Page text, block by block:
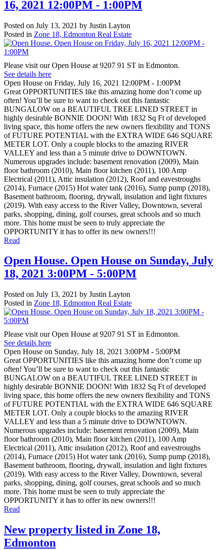
16, 2021 12:00PM - 1:00PM
Posted on July 13, 2021 by Justin Layton
Posted in Zone 18, Edmonton Real Estate
Please visit our Open House at 9207 91 ST in Edmonton.
See details here
Open House on Friday, July 16, 2021 12:00PM - 1:00PM
Great OPPORTUNITIES like this amazing home don’t come up
often! You’ll be sure to want to check out this fantastic
BUNGALOW on a BEAUTIFUL TREE LINED STREET in
highly desirable BONNIE DOON! With 1832 Sq Ft of developed
living space, this home offers the new owners flexibility and TONS
of FUTURE POTENTIAL with the EXTRA WIDE 646 SQUARE
METER LOT. Only a couple blocks to the amazing RIVER
VALLEY and less than a 5 minute drive to DOWNTOWN.
Numerous upgrades include: basement renovation (2009), Main
floor bathroom (2010), Main floor kitchen (2011), 100 Amp
Electrical (2011), Attic insulation (2012), Roof and eavestroughs
(2014), Furnace (2015) Hot water tank (2016), Sump pump (2018),
Basement bathroom, flooring, drywall, insulation and light fixtures
(2019). With easy access to the River Valley, Downtown, several
parks, shopping, dining, golf courses, great schools and so much
more. This home must be seen to truly appreciate the
OPPORTUNITY it has to offer its new owners!!!
Read
Open House. Open House on Sunday, July
18, 2021 3:00PM - 5:00PM
Posted on July 13, 2021 by Justin Layton
Posted in Zone 18, Edmonton Real Estate
Please visit our Open House at 9207 91 ST in Edmonton.
See details here
Open House on Sunday, July 18, 2021 3:00PM - 5:00PM
Great OPPORTUNITIES like this amazing home don’t come up
often! You’ll be sure to want to check out this fantastic
BUNGALOW on a BEAUTIFUL TREE LINED STREET in
highly desirable BONNIE DOON! With 1832 Sq Ft of developed
living space, this home offers the new owners flexibility and TONS
of FUTURE POTENTIAL with the EXTRA WIDE 646 SQUARE
METER LOT. Only a couple blocks to the amazing RIVER
VALLEY and less than a 5 minute drive to DOWNTOWN.
Numerous upgrades include: basement renovation (2009), Main
floor bathroom (2010), Main floor kitchen (2011), 100 Amp
Electrical (2011), Attic insulation (2012), Roof and eavestroughs
(2014), Furnace (2015) Hot water tank (2016), Sump pump (2018),
Basement bathroom, flooring, drywall, insulation and light fixtures
(2019). With easy access to the River Valley, Downtown, several
parks, shopping, dining, golf courses, great schools and so much
more. This home must be seen to truly appreciate the
OPPORTUNITY it has to offer its new owners!!!
Read
New property listed in Zone 18,
Edmonton